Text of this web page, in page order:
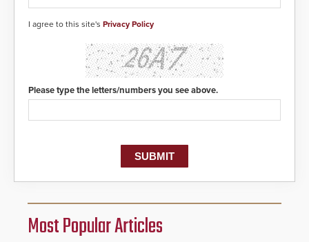
I agree to this site's Privacy Policy
Please type the letters/numbers you see above.
Most Popular Articles